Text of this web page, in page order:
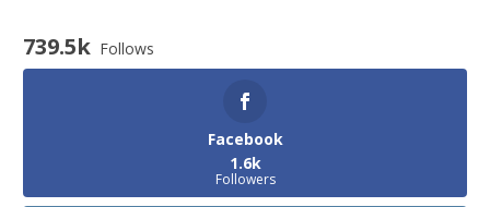
739.5k Follows
Facebook
1.6k
Followers